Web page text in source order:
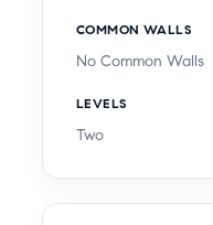
COMMON WALLS
No Common Walls
LEVELS
Two